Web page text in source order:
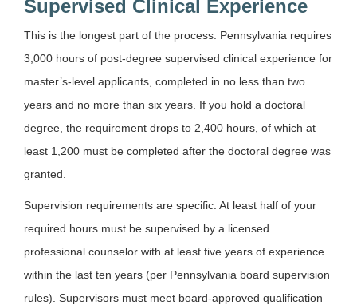
Supervised Clinical Experience
This is the longest part of the process. Pennsylvania requires
3,000 hours of post-degree supervised clinical experience for
master’s-level applicants, completed in no less than two
years and no more than six years. If you hold a doctoral
degree, the requirement drops to 2,400 hours, of which at
least 1,200 must be completed after the doctoral degree was
granted.
Supervision requirements are specific. At least half of your
required hours must be supervised by a licensed
professional counselor with at least five years of experience
within the last ten years (per Pennsylvania board supervision
rules). Supervisors must meet board-approved qualification